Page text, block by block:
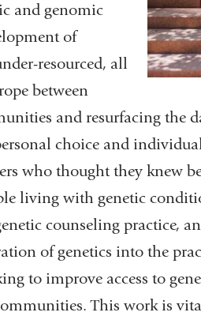
and genomic
of
resourced, all
between
and resurfacing the
choice and
who thought they knew
living with genetic
counseling practice,
of genetics into the
to improve access to
This work is